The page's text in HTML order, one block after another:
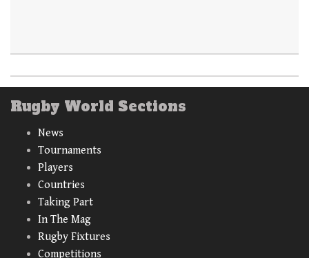
Rugby World Sections
News
Tournaments
Players
Countries
Taking Part
In The Mag
Rugby Fixtures
Competitions